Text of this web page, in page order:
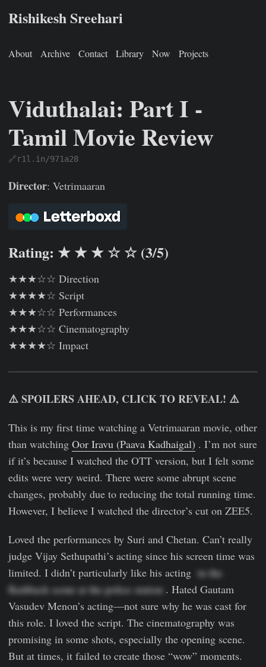
Rishikesh Sreehari
About Archive Contact Library Now Projects
Viduthalai: Part I -
Tamil Movie Review
🔗r1l.in/971a28
Director: Vetrimaaran
Rating: ★ ★ ★ ☆ ☆ (3/5)
★★★☆☆ Direction
★★★★☆ Script
★★★☆☆ Performances
★★★☆☆ Cinematography
★★★★☆ Impact
⚠️ SPOILERS AHEAD, CLICK TO REVEAL! ⚠️
This is my first time watching a Vetrimaaran movie, other
than watching Oor Iravu (Paava Kadhaigal) . I’m not sure
if it’s because I watched the OTT version, but I felt some
edits were very weird. There were some abrupt scene
changes, probably due to reducing the total running time.
However, I believe I watched the director’s cut on ZEE5.
Loved the performances by Suri and Chetan. Can’t really
judge Vijay Sethupathi’s acting since his screen time was
limited. I didn’t particularly like his acting in the
flashback scene at the police station . Hated Gautam
Vasudev Menon’s acting—not sure why he was cast for
this role. I loved the script. The cinematography was
promising in some shots, especially the opening scene.
But at times, it failed to create those “wow” moments.